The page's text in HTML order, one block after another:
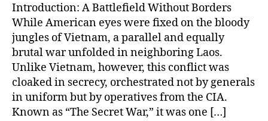
Introduction: A Battlefield Without Borders
While American eyes were fixed on the bloody
jungles of Vietnam, a parallel and equally
brutal war unfolded in neighboring Laos.
Unlike Vietnam, however, this conflict was
cloaked in secrecy, orchestrated not by generals
in uniform but by operatives from the CIA.
Known as “The Secret War,” it was one […]